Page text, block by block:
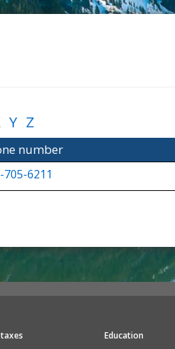
Y Z
number
705-6211
Education